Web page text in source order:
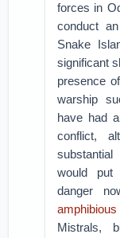
forces in
conduct
Snake
significant
presence
warship
have had
conflict,
would put
danger
Mistrals,